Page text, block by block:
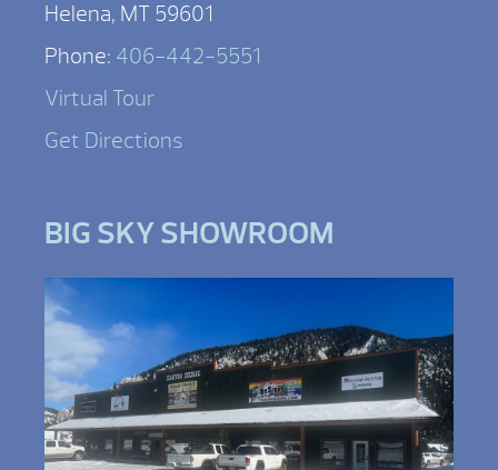
Helena, MT 59601
Phone: 406-442-5551
Virtual Tour
Get Directions
BIG SKY SHOWROOM